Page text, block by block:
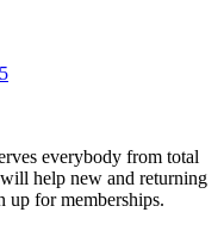
everybody from total
help new and returning
up for memberships.